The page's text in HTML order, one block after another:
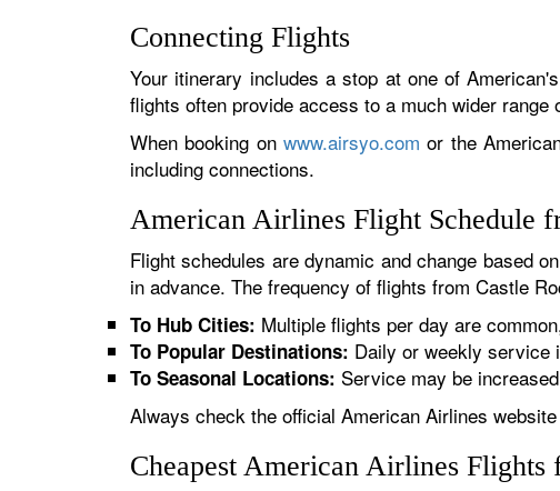
Connecting Flights
Your itinerary includes a stop at one of
flights often provide access to a much wider
When booking on www.airsyo.com or the
including connections.
American Airlines Flight Schedule
Flight schedules are dynamic and change based
in advance. The frequency of flights from Castle
To Hub Cities: Multiple flights per day are
To Popular Destinations: Daily or weekly service
To Seasonal Locations: Service may be
Always check the official American Airlines
Cheapest American Airlines Flights